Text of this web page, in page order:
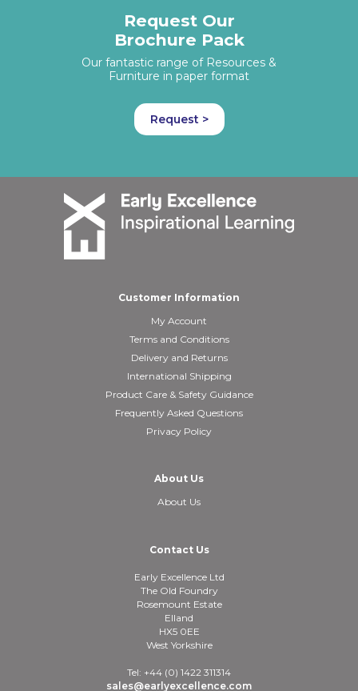
Request Our
Brochure Pack
Our fantastic range of Resources &
Furniture in paper format
Request >
Customer Information
My Account
Terms and Conditions
Delivery and Returns
International Shipping
Product Care & Safety Guidance
Frequently Asked Questions
Privacy Policy
About Us
About Us
Contact Us
Early Excellence Ltd
The Old Foundry
Rosemount Estate
Elland
HX5 0EE
West Yorkshire
Tel: +44 (0) 1422 311314
sales@earlyexcellence.com